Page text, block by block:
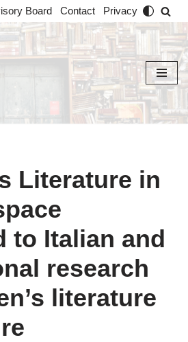
Board Contact Privacy
Literature in
to Italian and
research
literature